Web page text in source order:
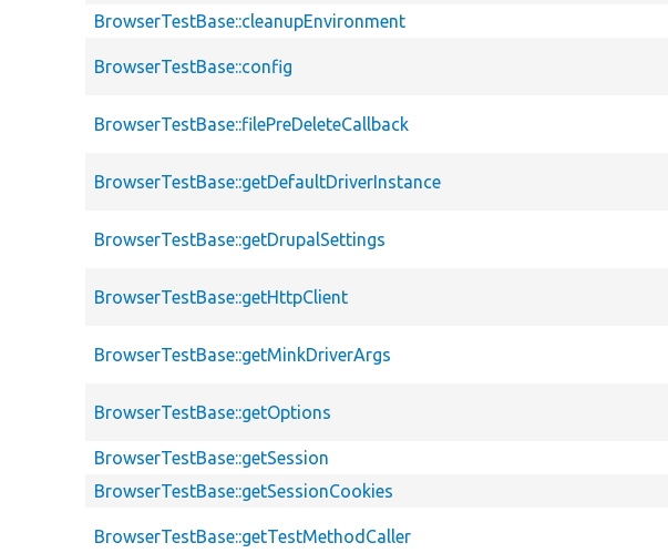
BrowserTestBase::cleanupEnvironment
BrowserTestBase::config
BrowserTestBase::filePreDeleteCallback
BrowserTestBase::getDefaultDriverInstance
BrowserTestBase::getDrupalSettings
BrowserTestBase::getHttpClient
BrowserTestBase::getMinkDriverArgs
BrowserTestBase::getOptions
BrowserTestBase::getSession
BrowserTestBase::getSessionCookies
BrowserTestBase::getTestMethodCaller